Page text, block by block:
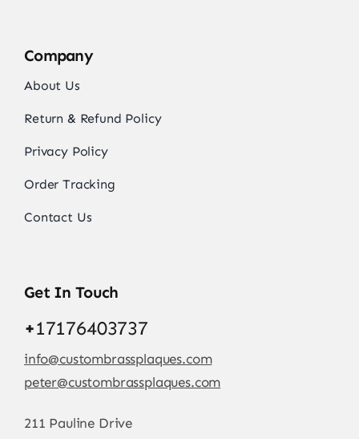
Company
About Us
Return & Refund Policy
Privacy Policy
Order Tracking
Contact Us
Get In Touch
+17176403737
info@custombrassplaques.com
peter@custombrassplaques.com
211 Pauline Drive